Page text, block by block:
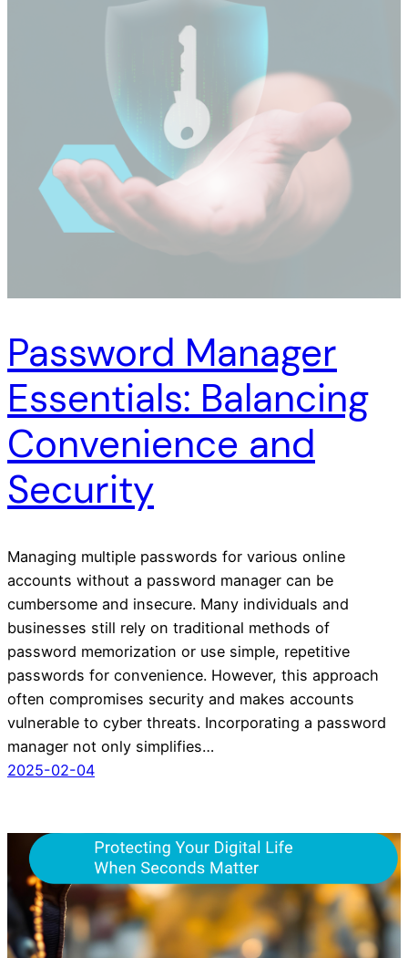
Password Manager
Essentials: Balancing
Convenience and
Security
Managing multiple passwords for various online
accounts without a password manager can be
cumbersome and insecure. Many individuals and
businesses still rely on traditional methods of
password memorization or use simple, repetitive
passwords for convenience. However, this approach
often compromises security and makes accounts
vulnerable to cyber threats. Incorporating a password
manager not only simplifies…
2025-02-04